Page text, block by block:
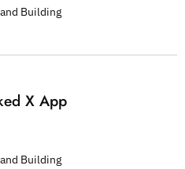
Building
X App
Building